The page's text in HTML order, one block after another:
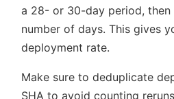
a 28- or 30-day period,
number of days. This gives
deployment rate.
Make sure to deduplicate
SHA to avoid counting